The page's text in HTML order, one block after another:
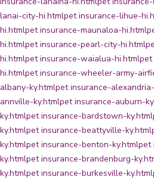
lanai-city-hi.htmlpet insurance-lihue-
hi.htmlpet insurance-maunaloa-hi.html
hi.htmlpet insurance-pearl-city-hi.html
hi.htmlpet insurance-waialua-hi.htmlpet
hi.htmlpet insurance-wheeler-army-
albany-ky.htmlpet insurance-
annville-ky.htmlpet insurance-auburn-
ky.htmlpet insurance-bardstown-ky.html
ky.htmlpet insurance-beattyville-ky.html
ky.htmlpet insurance-benton-ky.htmlpet
ky.htmlpet insurance-brandenburg-
ky.htmlpet insurance-burkesville-ky.html